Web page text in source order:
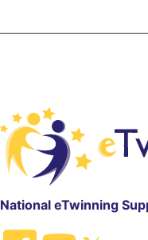
National eTwinning